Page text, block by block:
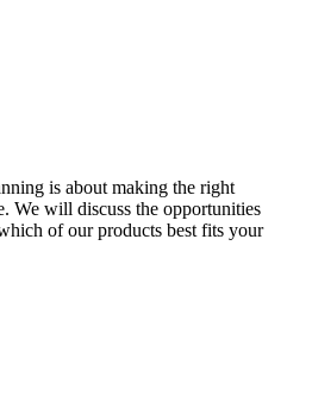
is about making the right
We will discuss the opportunities
of our products best fits your